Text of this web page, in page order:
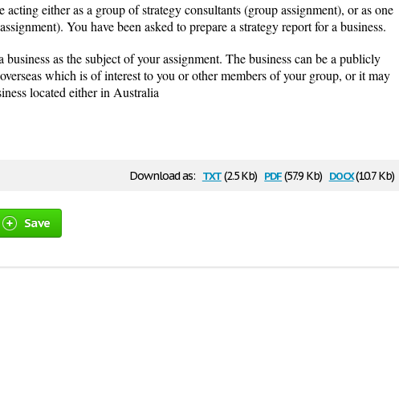
acting either as a group of strategy consultants (group assignment), or as one
You have been asked to prepare a strategy report for a business.
business as the subject of your assignment. The business can be a publicly
which is of interest to you or other members of your group, or it may
located either in Australia
Download as: txt(2.5 Kb) pdf(57.9 Kb) docx(10.7 Kb)
Save